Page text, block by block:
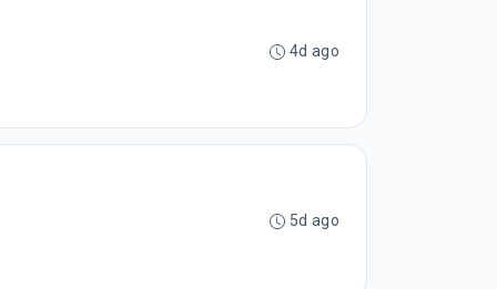
4d ago
5d ago